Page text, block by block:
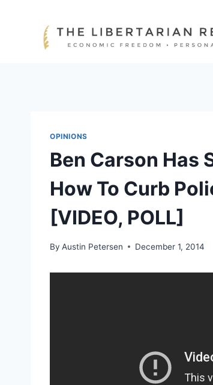
OPINIONS
Ben Carson Has
How To Curb
[VIDEO, POLL]
By Austin Petersen December 1, 2014